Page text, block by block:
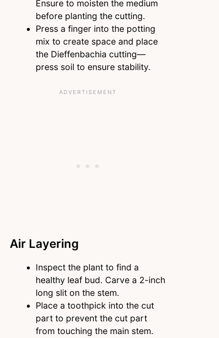
Ensure to moisten the medium
before planting the cutting.
Press a finger into the potting
mix to create space and place
the Dieffenbachia cutting—
press soil to ensure stability.
Air Layering
Inspect the plant to find a
healthy leaf bud. Carve a 2-inch
long slit on the stem.
Place a toothpick into the cut
part to prevent the cut part
from touching the main stem.